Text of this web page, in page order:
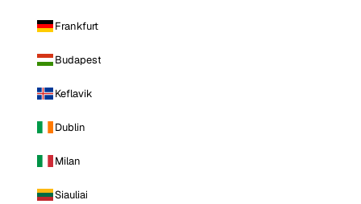
Frankfurt
Budapest
Keflavik
Dublin
Milan
Siauliai